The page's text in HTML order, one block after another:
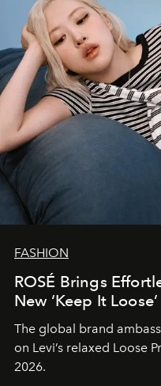
FASHION
ROSÉ Brings
New ‘Keep It
The global brand
on Levi’s relaxed Loose
2026.